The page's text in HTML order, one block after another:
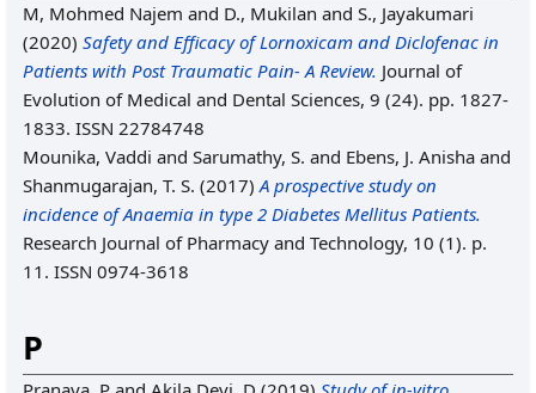
M, Mohmed Najem and D., Mukilan and S., Jayakumari
(2020) Safety and Efficacy of Lornoxicam and Diclofenac in
Patients with Post Traumatic Pain- A Review. Journal of
Evolution of Medical and Dental Sciences, 9 (24). pp. 1827-
1833. ISSN 22784748
Mounika, Vaddi and Sarumathy, S. and Ebens, J. Anisha and
Shanmugarajan, T. S. (2017)A prospective study on
incidence of Anaemia in type 2 Diabetes Mellitus Patients.
Research Journal of Pharmacy and Technology, 10 (1). p.
11. ISSN 0974-3618
P